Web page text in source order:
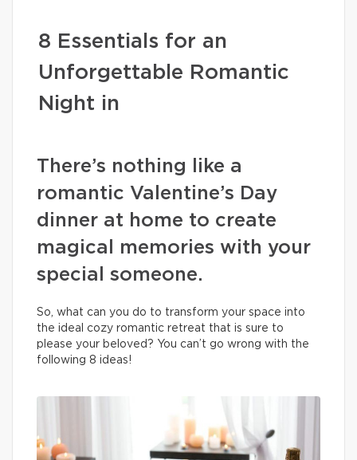
8 Essentials for an
Unforgettable Romantic
Night in
There’s nothing like a
romantic Valentine’s Day
dinner at home to create
magical memories with your
special someone.
So, what can you do to transform your space into
the ideal cozy romantic retreat that is sure to
please your beloved? You can’t go wrong with the
following 8 ideas!